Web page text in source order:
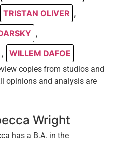
TRISTAN OLIVER ,
,
, WILLEM DAFOE
copies from studios and
opinions and analysis are
Wright
has a B.A. in the